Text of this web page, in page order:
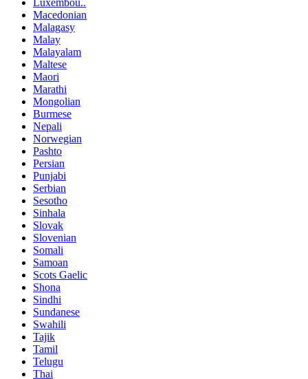
Macedonian
Malagasy
Malay
Malayalam
Maltese
Maori
Marathi
Mongolian
Burmese
Nepali
Norwegian
Pashto
Persian
Punjabi
Serbian
Sesotho
Sinhala
Slovak
Slovenian
Somali
Samoan
Scots Gaelic
Shona
Sindhi
Sundanese
Swahili
Tajik
Tamil
Telugu
Thai